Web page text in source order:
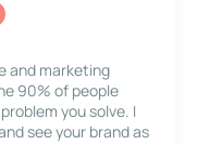
and marketing
90% of people
you solve. I
see your brand as